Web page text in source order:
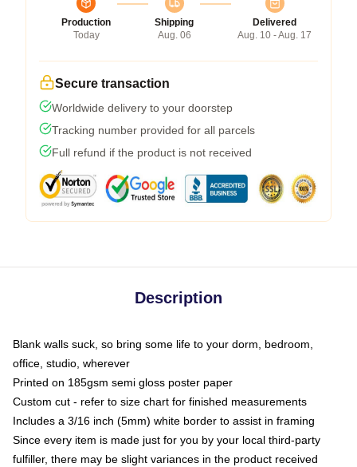
Production
Today
Shipping
Aug. 06
Delivered
Aug. 10 - Aug. 17
Secure transaction
Worldwide delivery to your doorstep
Tracking number provided for all parcels
Full refund if the product is not received
Description
Blank walls suck, so bring some life to your dorm, bedroom,
office, studio, wherever
Printed on 185gsm semi gloss poster paper
Custom cut - refer to size chart for finished measurements
Includes a 3/16 inch (5mm) white border to assist in framing
Since every item is made just for you by your local third-party
fulfiller, there may be slight variances in the product received